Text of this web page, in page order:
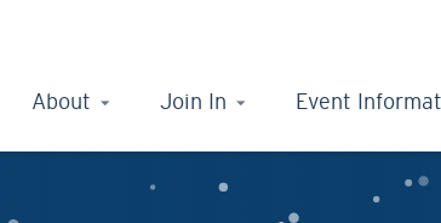
About Join In Event